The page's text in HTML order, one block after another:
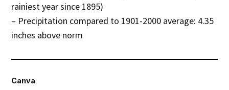
rainiest year since 1895)
– Precipitation compared to 1901-2000 average: 4.35
inches above norm
Canva